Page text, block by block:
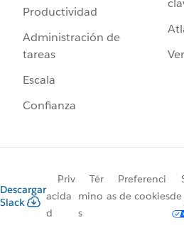
Productividad
Administración de
tareas
Escala
Confianza
Descargar
Slack
Priv
acida
d
Tér
mino
s
Preferenci
as de cookiesde